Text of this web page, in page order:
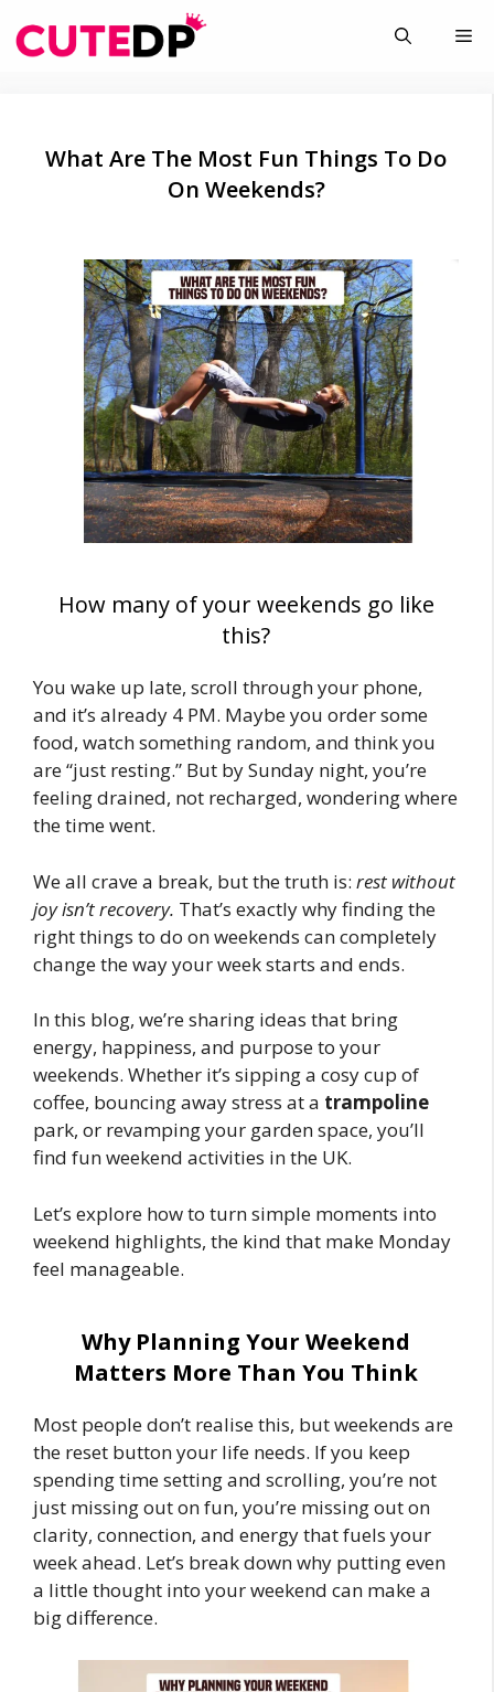
to
What Are The Most Fun Things To Do
On Weekends?
How many of your weekends go like
this?
You wake up late, scroll through your phone,
and it’s already 4 PM. Maybe you order some
food, watch something random, and think you
are “just resting.” But by Sunday night, you’re
feeling drained, not recharged, wondering where
the time went.
We all crave a break, but the truth is: rest without
joy isn’t recovery. That’s exactly why finding the
right things to do on weekends can completely
change the way your week starts and ends.
In this blog, we’re sharing ideas that bring
energy, happiness, and purpose to your
weekends. Whether it’s sipping a cosy cup of
coffee, bouncing away stress at a trampoline
park, or revamping your garden space, you’ll
find fun weekend activities in the UK.
Let’s explore how to turn simple moments into
weekend highlights, the kind that make Monday
feel manageable.
Why Planning Your Weekend
Matters More Than You Think
Most people don’t realise this, but weekends are
the reset button your life needs. If you keep
spending time setting and scrolling, you’re not
just missing out on fun, you’re missing out on
clarity, connection, and energy that fuels your
week ahead. Let’s break down why putting even
a little thought into your weekend can make a
big difference.